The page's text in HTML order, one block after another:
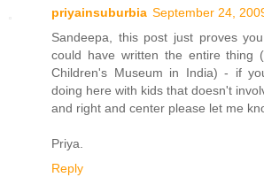
priyainsuburbia September 24,
Sandeepa, this post just proves
could have written the entire thing
Children's Museum in India) - if
doing here with kids that doesn't
and right and center please let me
Priya.
Reply